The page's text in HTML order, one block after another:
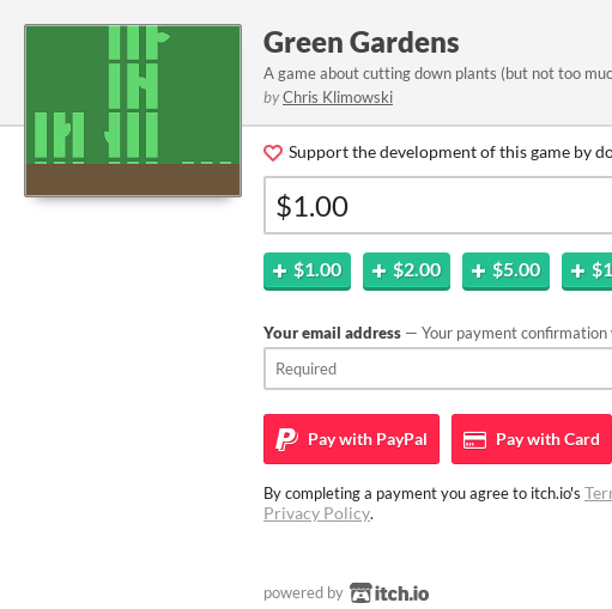
Green Gardens
A game about cutting down plants (but not too
byChris Klimowski
Support the development of this game by
$1.00 $2.00 $5.00
Your email address — Your payment confirmation
Pay with PayPal Pay withCard
By completing a payment you agree to itch.io's
Privacy Policy.
powered by